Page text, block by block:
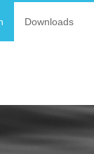
Downloads